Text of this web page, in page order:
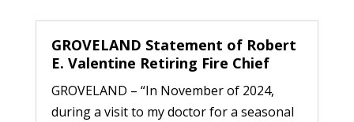
GROVELAND Statement of Robert
E. Valentine Retiring Fire Chief
GROVELAND – “In November of 2024,
during a visit to my doctor for a seasonal